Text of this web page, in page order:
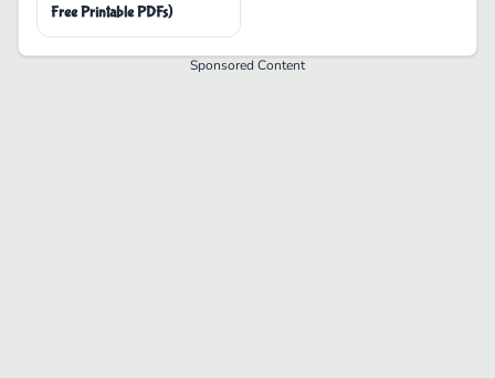
Free Printable PDFs)
Sponsored Content